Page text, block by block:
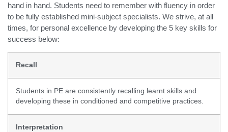
hand in hand. Students need to remember with fluency in order
to be fully established mini-subject specialists. We strive, at all
times, for personal excellence by developing the 5 key skills for
success below:
Recall
Students in PE are consistently recalling learnt skills and
developing these in conditioned and competitive practices.
Interpretation